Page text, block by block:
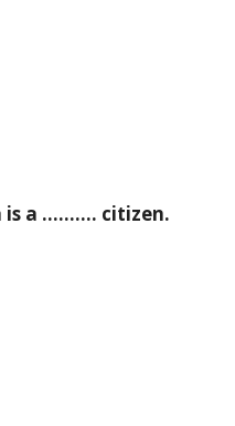
is a ………. citizen.